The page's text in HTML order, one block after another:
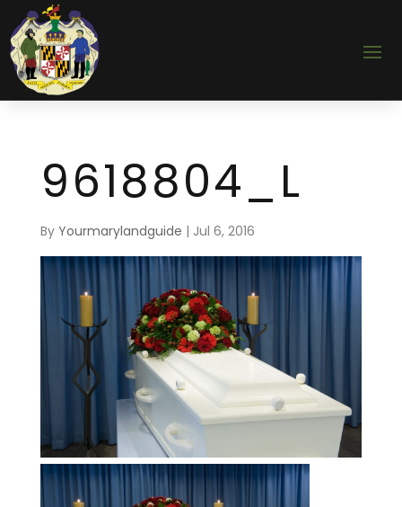
9618804_L
By Yourmarylandguide | Jul 6, 2016